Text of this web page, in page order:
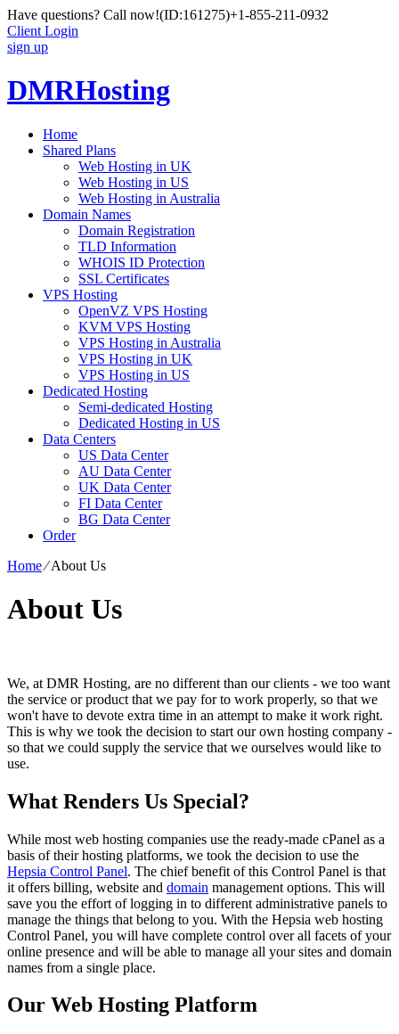
Have questions? Call now!(ID:161275)+1-855-211-0932
Client Login
sign up
DMRHosting
Home
Shared Plans
Web Hosting in UK
Web Hosting in US
Web Hosting in Australia
Domain Names
Domain Registration
TLD Information
WHOIS ID Protection
SSL Certificates
VPS Hosting
OpenVZ VPS Hosting
KVM VPS Hosting
VPS Hosting in Australia
VPS Hosting in UK
VPS Hosting in US
Dedicated Hosting
Semi-dedicated Hosting
Dedicated Hosting in US
Data Centers
US Data Center
AU Data Center
UK Data Center
FI Data Center
BG Data Center
Order
Home⁄About Us
About Us
We, at DMR Hosting, are no different than our clients - we too want
the service or product that we pay for to work properly, so that we
won't have to devote extra time in an attempt to make it work right.
This is why we took the decision to start our own hosting company -
so that we could supply the service that we ourselves would like to
use.
What Renders Us Special?
While most web hosting companies use the ready-made cPanel as a
basis of their hosting platforms, we took the decision to use the
Hepsia Control Panel. The chief benefit of this Control Panel is that
it offers billing, website and domain management options. This will
save you the effort of logging in to different administrative panels to
manage the things that belong to you. With the Hepsia web hosting
Control Panel, you will have complete control over all facets of your
online presence and will be able to manage all your sites and domain
names from a single place.
Our Web Hosting Platform